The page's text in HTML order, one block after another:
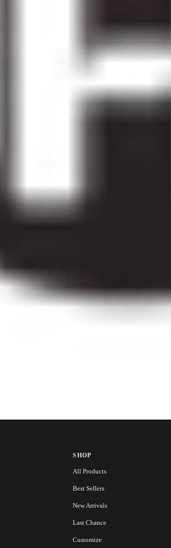
SHOP
All Products
Best Sellers
New Arrivals
Last Chance
Customize